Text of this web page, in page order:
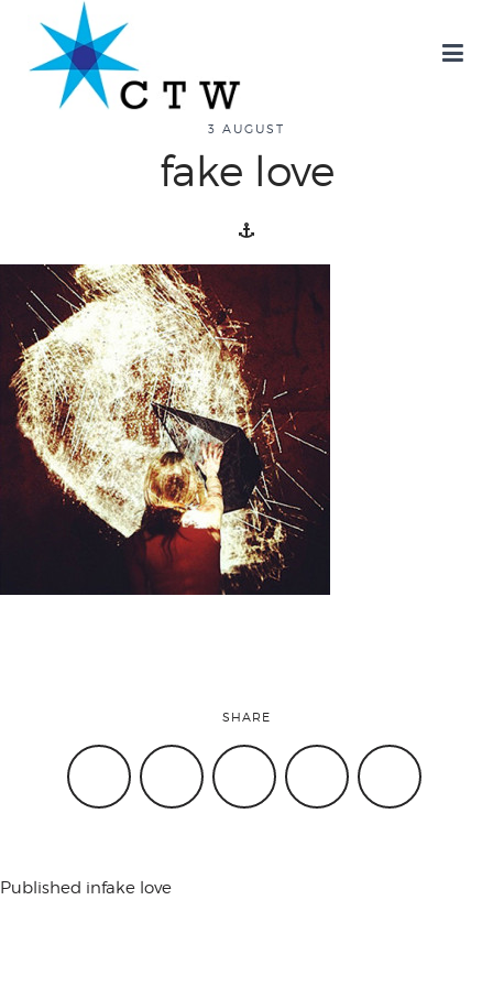
about
overview
history
blog
attend
conference
code of
3 AUGUST
fake love
SHARE
Published infake love